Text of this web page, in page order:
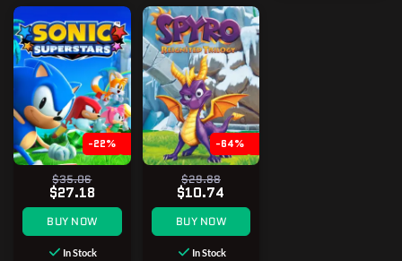
-22%
$35.06
$27.18
BUY NOW
In Stock
-64%
$29.88
$10.74
BUY NOW
In Stock